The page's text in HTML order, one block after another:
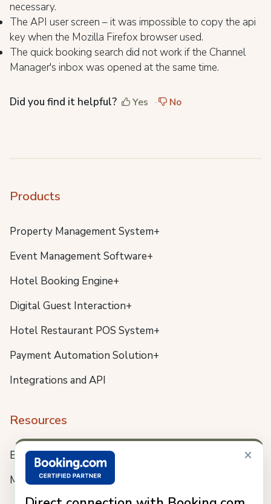
×
necessary.
The API user screen – it was impossible to copy the api
key when the Mozilla Firefox browser used.
The quick booking search did not work if the Channel
Manager's inbox was opened at the same time.
Did you find it helpful? Yes No
Products
Property Management System+
Event Management Software+
Hotel Booking Engine+
Digital Guest Interaction+
Hotel Restaurant POS System+
Payment Automation Solution+
Integrations and API
Resources
Blog
Meet us